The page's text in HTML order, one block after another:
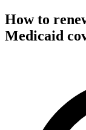
How to
Medicaid